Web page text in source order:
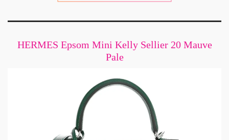
HERMES Epsom Mini Kelly Sellier 20 Mauve
Pale